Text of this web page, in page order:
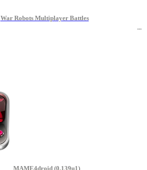
War Robots Multiplayer Battles